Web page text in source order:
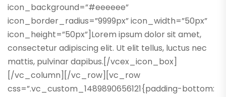
icon_background=”#eeeeee”
icon_border_radius=”9999px” icon_width=”50px”
icon_height=”50px”]Lorem ipsum dolor sit amet,
consectetur adipiscing elit. Ut elit tellus, luctus nec
mattis, pulvinar dapibus.[/vcex_icon_box]
[/vc_column][/vc_row][vc_row
css=”.vc_custom_1489890656121{padding-bottom: